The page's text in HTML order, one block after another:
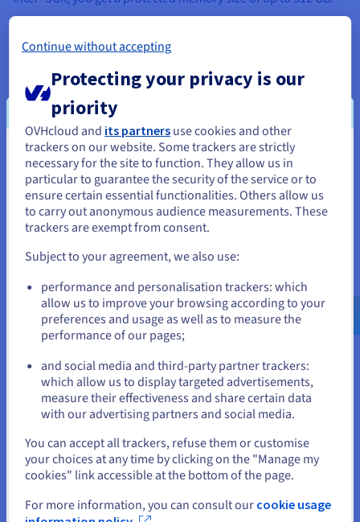
What is Intel® Software Guard Extensions (SGX)?
Vimeo conditions the playback of its
videos on the deposit of tracers in order
to offer you targeted advertising based
on your browsing.
In order to watch the video, you need to
platformsprivacy category in our Privacy
Center. You have the option of
withdrawing your consent at any time.
For more information,visit
cookies policyand theOVHcloud
cookies policy.
Show Privacy Center
You seem to be located in United
States
If you want to order from United States, you'll need to browse
and create an account on the appropriate website.
Go to United States website
us.ovhcloud.com/bare-metal English
USD -
$
or
Stay on current website
Select another website
Close
Continue without accepting
Protecting your privacy is our
priority
OVHcloud and its partners use cookies and other
trackers on our website. Some trackers are strictly
necessary for the site to function. They allow us in
particular to guarantee the security of the service or to
ensure certain essential functionalities. Others allow us
to carry out anonymous audience measurements. These
trackers are exempt from consent.
Subject to your agreement, we also use:
performance and personalisation trackers: which
allow us to improve your browsing according to your
preferences and usage as well as to measure the
performance of our pages;
and social media and third-party partner trackers:
which allow us to display targeted advertisements,
measure their effectiveness and share certain data
with our advertising partners and social media.
You can accept all trackers, refuse them or customise
your choices at any time by clicking on the "Manage my
cookies" link accessible at the bottom of the page.
For more information, you can consult our cookie usage